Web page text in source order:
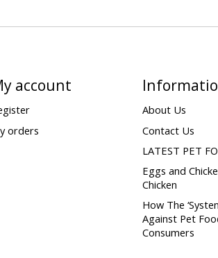
account
orders
About Us
Contact Us
LATEST PET
Eggs and
Chicken
How The
Against Pet
Consumers